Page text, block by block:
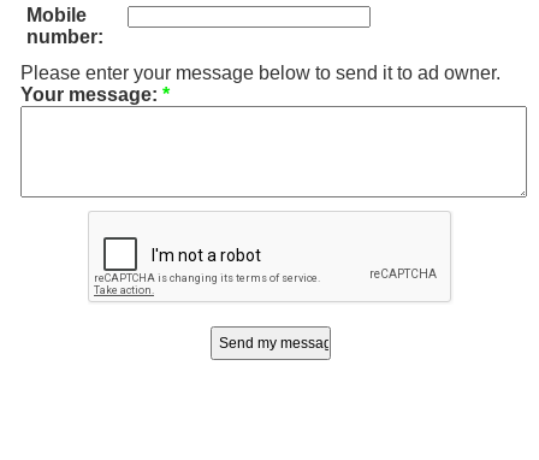
Mobile
number:
Please enter your message below to send it to ad owner.
Your message: *